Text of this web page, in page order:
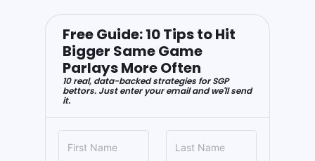
Free Guide: 10 Tips to Hit
Bigger Same Game
Parlays More Often
10 real, data-backed strategies for SGP
bettors. Just enter your email and we'll send
it.